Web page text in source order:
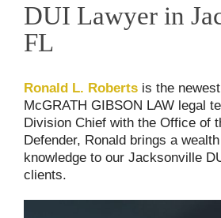
DUI Lawyer in
FL
Ronald L. Roberts is the
McGRATH GIBSON LAW legal
Division Chief with the Office of
Defender, Ronald brings a
knowledge to our Jacksonville
clients.